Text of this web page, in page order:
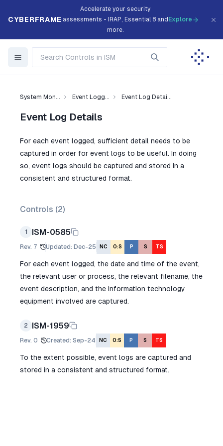
CYBERFRAME
Accelerate your security
assessments - IRAP, Essential 8 and
more.
Explore
System Mon... Event Logg... Event Log Detai...
Event Log Details
For each event logged, sufficient detail needs to be
captured in order for event logs to be useful. In doing
so, event logs should be captured and stored in a
consistent and structured format.
Controls (2)
1 ISM-0585
Rev. 7 Updated: Dec-25 NC O:S P S TS
For each event logged, the date and time of the event,
the relevant user or process, the relevant filename, the
event description, and the information technology
equipment involved are captured.
2 ISM-1959
Rev. 0 Created: Sep-24 NC O:S P S TS
To the extent possible, event logs are captured and
stored in a consistent and structured format.